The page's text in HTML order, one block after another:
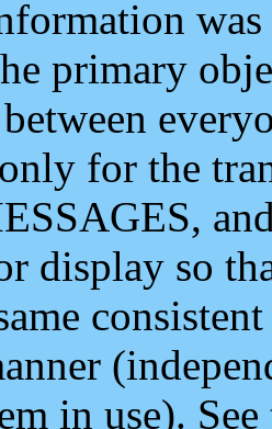
primary
for the
display so
in use).